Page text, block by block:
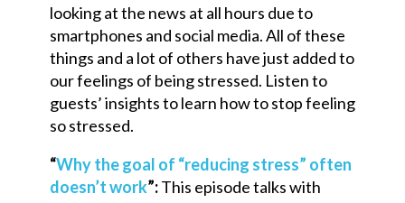
looking at the news at all hours due to
smartphones and social media. All of these
things and a lot of others have just added to
our feelings of being stressed. Listen to
guests’ insights to learn how to stop feeling
so stressed.
“Why the goal of “reducing stress” often
doesn’t work”:This episode talks with